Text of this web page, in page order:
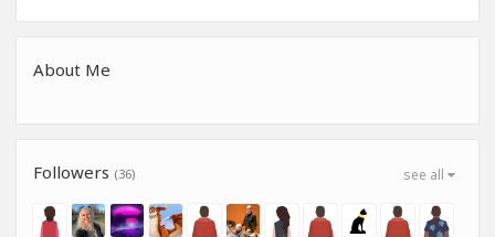
About Me
see all
Followers (36)